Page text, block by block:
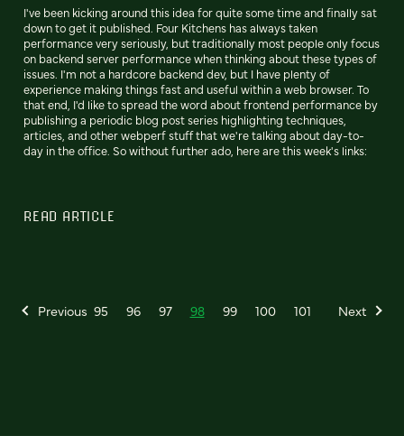
I've been kicking around this idea for quite some time and finally sat
down to get it published. Four Kitchens has always taken
performance very seriously, but traditionally most people only focus
on backend server performance when thinking about these types of
issues. I'm not a hardcore backend dev, but I have plenty of
experience making things fast and useful within a web browser. To
that end, I'd like to spread the word about frontend performance by
publishing a periodic blog post series highlighting techniques,
articles, and other webperf stuff that we're talking about day-to-
day in the office. So without further ado, here are this week's links:
READ ARTICLE
Previous 95 96 97 98 99 100 101 Next